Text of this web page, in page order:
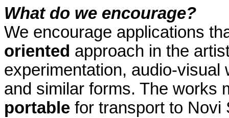
What do we encourage?
We encourage applications
oriented approach in the
experimentation, audio-
and similar forms. The works
portable for transport to Novi